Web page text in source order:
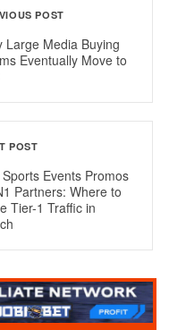
POST
Large Media Buying
Eventually Move to
POST
Events Promos
Partners: Where to
Tier-1 Traffic in